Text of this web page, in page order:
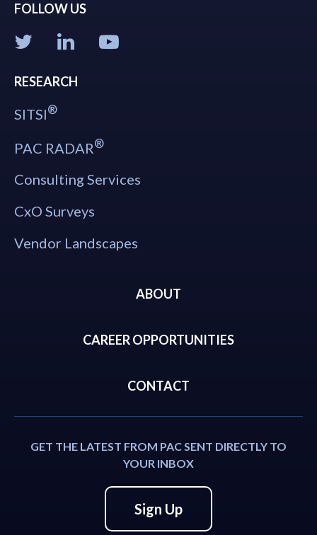
FOLLOW US
RESEARCH
SITSI®
PAC RADAR®
Consulting Services
CxO Surveys
Vendor Landscapes
ABOUT
CAREER OPPORTUNITIES
CONTACT
GET THE LATEST FROM PAC SENT DIRECTLY TO
YOUR INBOX
Sign Up